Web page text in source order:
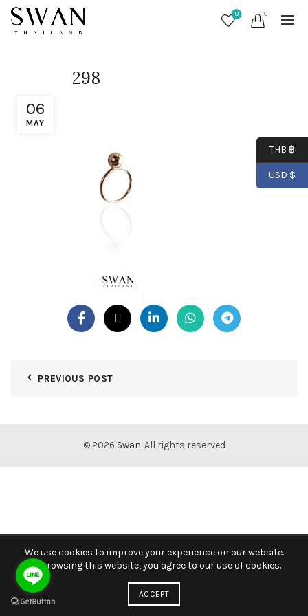
0 0
06
MAY
298
PREVIOUS POST
© 2026 Swan. All rights reserved
THB ฿
USD $
We use cookies to improve your experience on our website.
By browsing this website, you agree to our use of cookies.
ACCEPT